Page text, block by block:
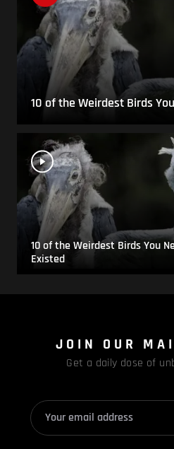
10 of the Weirdest Birds
10 of the Weirdest Birds You
Existed
JOIN OUR
Get a daily dose of